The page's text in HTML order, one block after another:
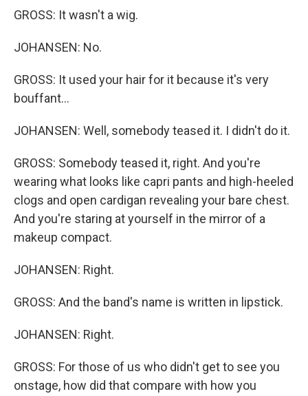
GROSS: It wasn't a wig.
JOHANSEN: No.
GROSS: It used your hair for it because it's very
bouffant...
JOHANSEN: Well, somebody teased it. I didn't do it.
GROSS: Somebody teased it, right. And you're
wearing what looks like capri pants and high-heeled
clogs and open cardigan revealing your bare chest.
And you're staring at yourself in the mirror of a
makeup compact.
JOHANSEN: Right.
GROSS: And the band's name is written in lipstick.
JOHANSEN: Right.
GROSS: For those of us who didn't get to see you
onstage, how did that compare with how you